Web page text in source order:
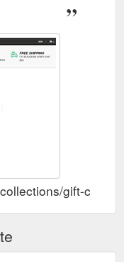
gift-cards